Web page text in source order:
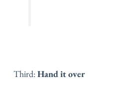
Third:Hand it over